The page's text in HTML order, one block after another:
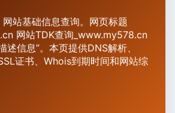
站基础信息查询。网页标题
网站TDK查询_www.my578.cn
述信息”。本页提供DNS解析、
证书、Whois到期时间和网站综